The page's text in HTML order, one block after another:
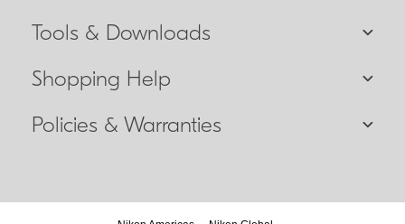
Tools & Downloads
Shopping Help
Policies & Warranties